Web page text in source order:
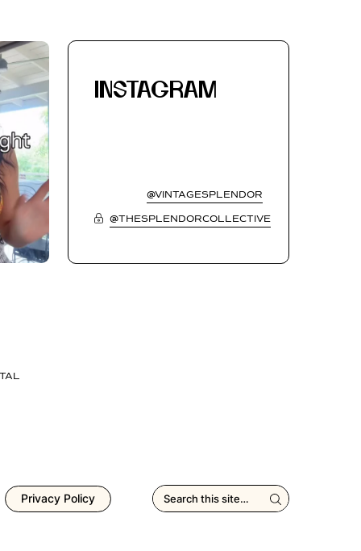
INSTAGRAM
@VINTAGESPLENDOR
@THESPLENDORCOLLECTIVE
Privacy Policy